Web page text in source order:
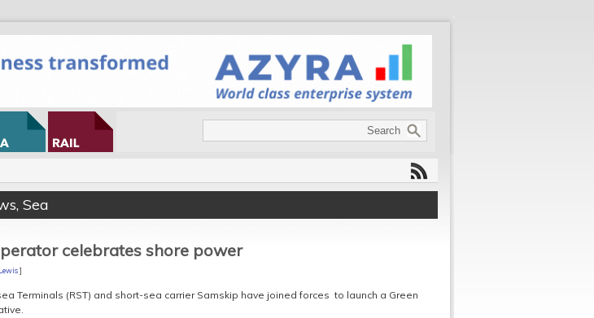
, Sea
celebrates shore power
]
Terminals (RST) and short-sea carrier Samskip have joined forces to launch a Green